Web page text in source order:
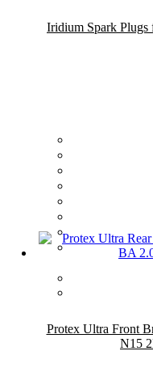
Iridium Spark
Protex Ultra Front
N15